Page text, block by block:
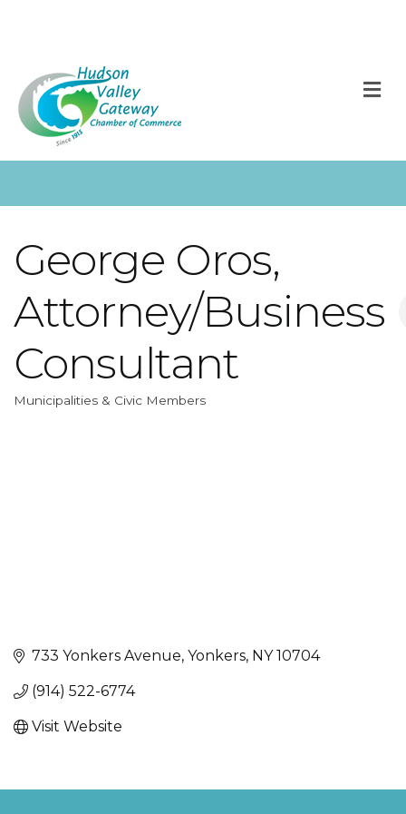
George Oros,
Attorney/Business
Consultant
Categories
Municipalities & Civic Members
733 Yonkers Avenue Yonkers NY 10704
(914) 522-6774
Visit Website